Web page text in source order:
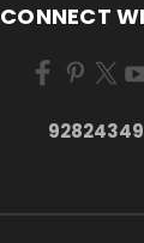
CONNECT